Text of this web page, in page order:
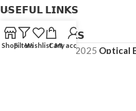
𝗨𝗦𝗘𝗙𝗨𝗟 𝗟𝗜𝗡𝗞𝗦
𝗛𝗘𝗟𝗣𝗙𝗨𝗟 𝗟𝗜𝗡𝗞𝗦
Copyright © 2025 Optical
ShopFiltersWishlistCartMy account